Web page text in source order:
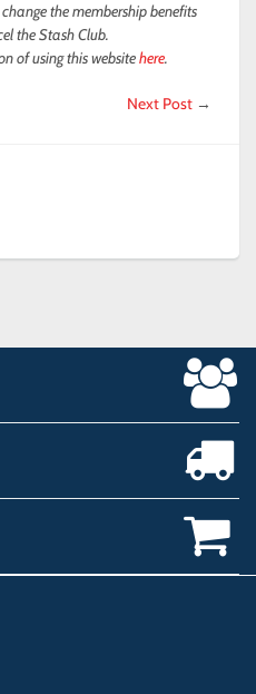
the membership benefits
the Stash Club.
of using this websitehere.
Next Post →